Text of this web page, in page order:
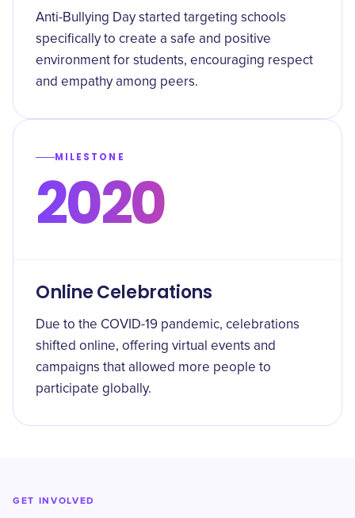
Anti-Bullying Day started targeting schools
specifically to create a safe and positive
environment for students, encouraging respect
and empathy among peers.
MILESTONE
2020
Online Celebrations
Due to the COVID-19 pandemic, celebrations
shifted online, offering virtual events and
campaigns that allowed more people to
participate globally.
GET INVOLVED